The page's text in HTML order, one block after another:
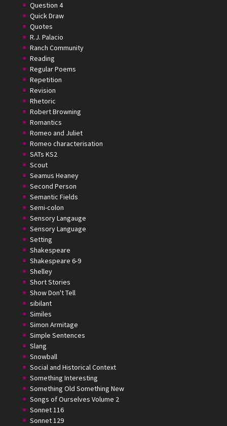
Question 4
Quick Draw
Quotes
R.J. Palacio
Ranch Community
Reading
Regular Poems
Repetition
Revision
Rhetoric
Robert Browning
Romantics
Romeo and Juliet
Romeo characterisation
SATs KS2
Scout
Seamus Heaney
Second Person
Semantic Fields
Semi-colon
Sensory Langauge
Sensory Language
Setting
Shakespeare
Shakespeare 6-9
Shelley
Short Stories
Show Don't Tell
sibilant
Similes
Simon Armitage
Simple Sentences
Slang
Snowball
Social and Historical Context
Something Interesting
Something Old Something New
Songs of Ourselves Volume 2
Sonnet 116
Sonnet 129